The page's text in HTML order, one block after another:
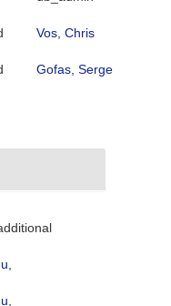
Vos, Chris
Gofas, Serge